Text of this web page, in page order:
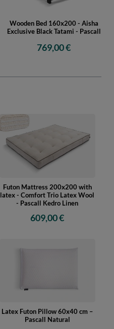
Wooden Bed 160x200 - Aisha
Exclusive Black Tatami - Pascall
769,00 €
Futon Mattress 200x200 with
latex - Comfort Trio Latex Wool
- Pascall Kedro Linen
609,00 €
Latex Futon Pillow 60x40 cm –
Pascall Natural